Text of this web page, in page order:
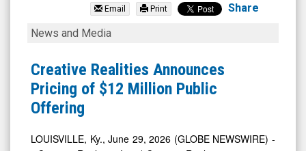
Inc.
(Nasdaq:
CREX)
News
Media
Email Print Share
Creative
Announces
Pricing
of
Million
News and Media
Creative Realities Announces
Pricing of $12 Million Public
Offering
LOUISVILLE, Ky., June 29, 2026 (GLOBE NEWSWIRE) -